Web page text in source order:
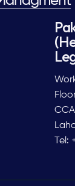
Tel: